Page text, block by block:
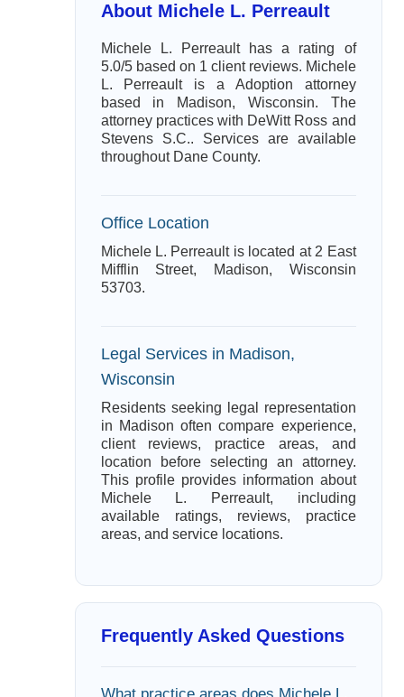
About Michele L. Perreault
Michele L. Perreault has a rating of
5.0/5 based on 1 client reviews. Michele
L. Perreault is a Adoption attorney
based in Madison, Wisconsin. The
attorney practices with DeWitt Ross and
Stevens S.C.. Services are available
throughout Dane County.
Office Location
Michele L. Perreault is located at 2 East
Mifflin Street, Madison, Wisconsin
53703.
Legal Services in Madison,
Wisconsin
Residents seeking legal representation
in Madison often compare experience,
client reviews, practice areas, and
location before selecting an attorney.
This profile provides information about
Michele L. Perreault, including
available ratings, reviews, practice
areas, and service locations.
Frequently Asked Questions